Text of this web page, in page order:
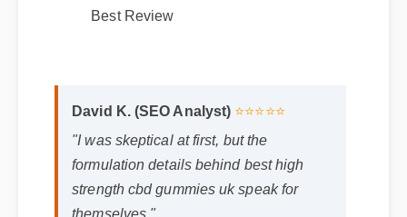
Best Review
David K. (SEO Analyst) ⭐⭐⭐⭐⭐
"I was skeptical at first, but the
formulation details behind best high
strength cbd gummies uk speak for
themselves."